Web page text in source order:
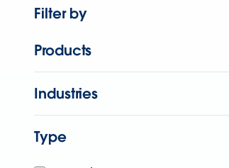
Filter by
Products
Industries
Type